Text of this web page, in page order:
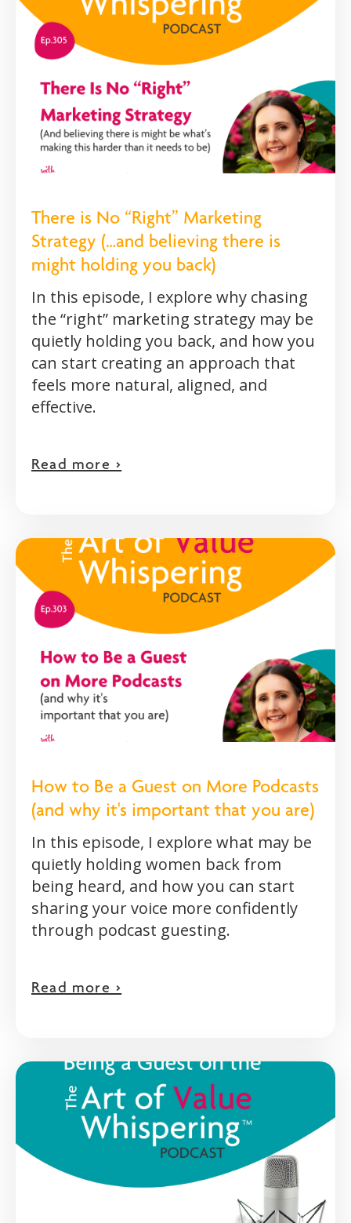
There is No “Right” Marketing
Strategy (…and believing there is
might holding you back)
In this episode, I explore why chasing
the “right” marketing strategy may be
quietly holding you back, and how you
can start creating an approach that
feels more natural, aligned, and
effective.
Read more >
How to Be a Guest on More Podcasts
(and why it's important that you are)
In this episode, I explore what may be
quietly holding women back from
being heard, and how you can start
sharing your voice more confidently
through podcast guesting.
Read more >